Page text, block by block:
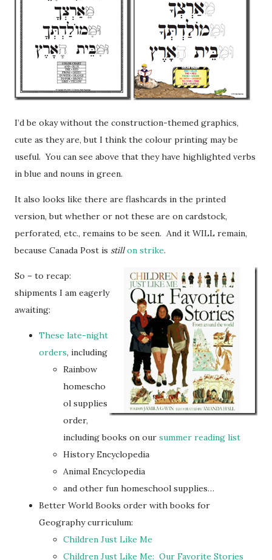
I’d be okay without the construction-themed graphics,
cute as they are, but I think the colour printing may be
useful. You can see above that they have highlighted verbs
in blue and nouns in green.
It also looks like there are flashcards in the printed
version, but whether or not these are on cardstock,
perforated, etc., remains to be seen. And it WILL remain,
because Canada Post is stillon strike.
So – to recap:
shipments I am eagerly
awaiting:
These late-night
orders, including
Rainbow
homescho
ol supplies
order,
including books on our summer reading list
History Encyclopedia
Animal Encyclopedia
and other fun homeschool supplies…
Better World Books order with books for
Geography curriculum:
Children Just Like Me
Children Just Like Me: Our Favorite Stories